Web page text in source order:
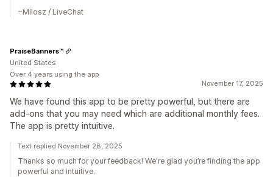
~Milosz / LiveChat
November 17, 2025
We have found this app to be pretty powerful, but there are
add-ons that you may need which are additional monthly fees.
The app is pretty intuitive.
PraiseBanners™
United States
Over 4 years using the app
Text replied November 28, 2025
Thanks so much for your feedback! We're glad you’re finding the app
powerful and intuitive.